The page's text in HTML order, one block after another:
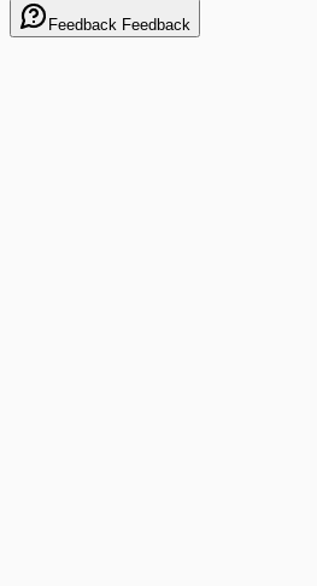
Feedback Feedback